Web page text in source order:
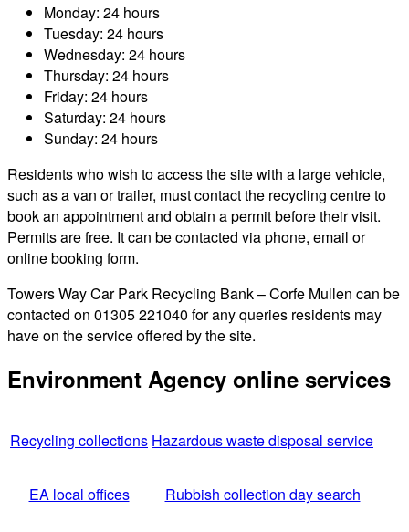
Monday: 24 hours
Tuesday: 24 hours
Wednesday: 24 hours
Thursday: 24 hours
Friday: 24 hours
Saturday: 24 hours
Sunday: 24 hours
Residents who wish to access the site with a large vehicle,
such as a van or trailer, must contact the recycling centre to
book an appointment and obtain a permit before their visit.
Permits are free. It can be contacted via phone, email or
online booking form.
Towers Way Car Park Recycling Bank – Corfe Mullen can be
contacted on 01305 221040 for any queries residents may
have on the service offered by the site.
Environment Agency online services
Recycling collections Hazardous waste disposal service
EA local offices Rubbish collection day search